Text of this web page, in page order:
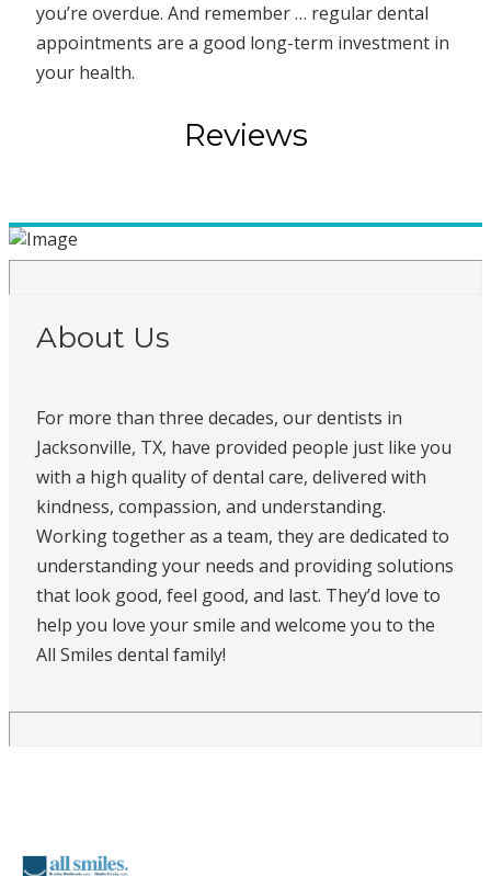
you’re overdue. And remember … regular dental
appointments are a good long-term investment in
your health.
Reviews
About Us
For more than three decades, our dentists in
Jacksonville, TX, have provided people just like you
with a high quality of dental care, delivered with
kindness, compassion, and understanding.
Working together as a team, they are dedicated to
understanding your needs and providing solutions
that look good, feel good, and last. They’d love to
help you love your smile and welcome you to the
All Smiles dental family!